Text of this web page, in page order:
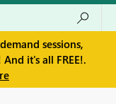
sessions,
it's all FREE!.